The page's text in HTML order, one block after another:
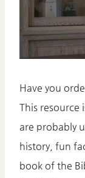
Have you
This resource
are probably
history, fun
book of the